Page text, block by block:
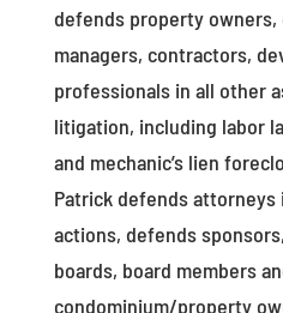
defends property
managers, contractors,
professionals in all other
litigation, including labor
and mechanic’s lien
Patrick defends attorneys
actions, defends
boards, board members
condominium/property